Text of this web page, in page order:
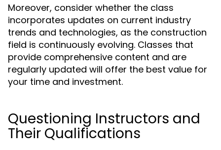
Moreover, consider whether the class
incorporates updates on current industry
trends and technologies, as the construction
field is continuously evolving. Classes that
provide comprehensive content and are
regularly updated will offer the best value for
your time and investment.
Questioning Instructors and
Their Qualifications